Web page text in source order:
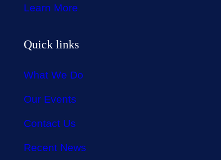
Learn More
Quick links
What We Do
Our Events
Contact Us
Recent News